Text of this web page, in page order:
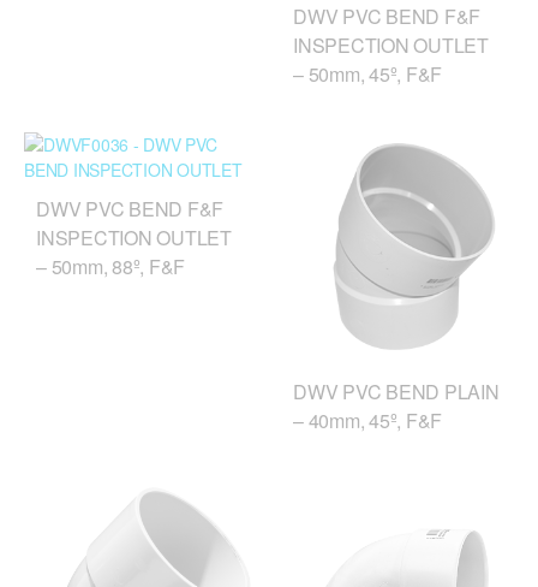
DWV PVC BEND F&F
INSPECTION OUTLET
– 50mm, 45º, F&F
DWV PVC BEND F&F
INSPECTION OUTLET
– 50mm, 88º, F&F
DWV PVC BEND PLAIN
– 40mm, 45º, F&F